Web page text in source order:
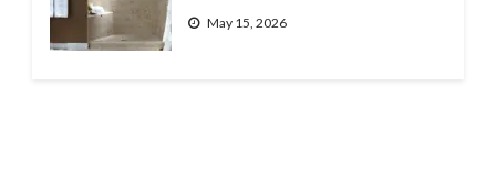
May 15, 2026